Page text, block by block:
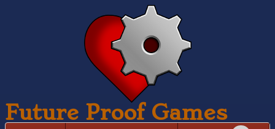
Future Proof Games